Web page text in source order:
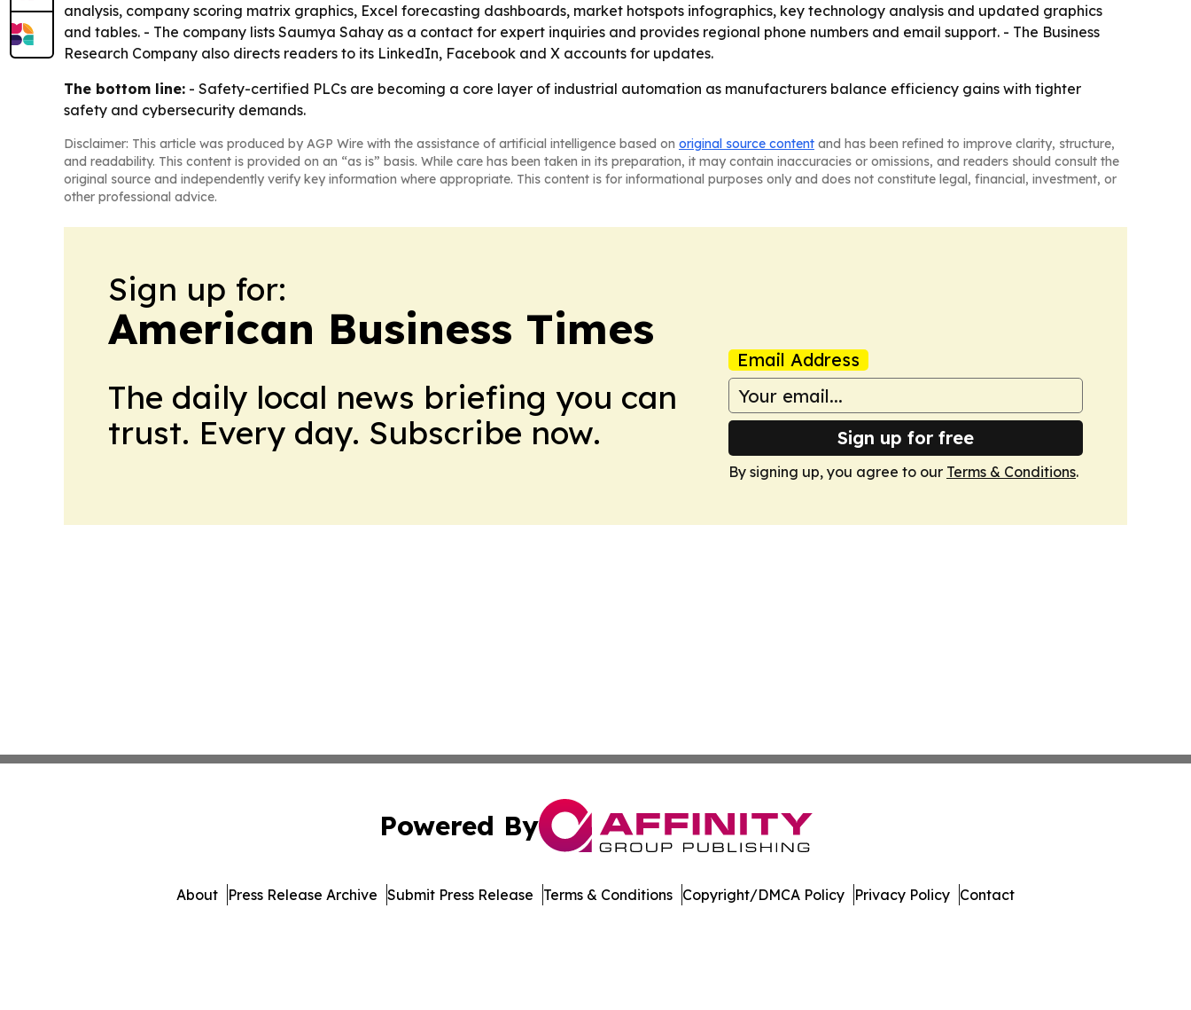
analysis, company scoring matrix graphics, Excel forecasting dashboards, market hotspots infographics, key technology analysis and updated graphics
and tables. - The company lists Saumya Sahay as a contact for expert inquiries and provides regional phone numbers and email support. - The Business
Research Company also directs readers to its LinkedIn, Facebook and X accounts for updates.
The bottom line: - Safety-certified PLCs are becoming a core layer of industrial automation as manufacturers balance efficiency gains with tighter
safety and cybersecurity demands.
Disclaimer: This article was produced by AGP Wire with the assistance of artificial intelligence based on original source content and has been refined to improve clarity, structure,
and readability. This content is provided on an “as is” basis. While care has been taken in its preparation, it may contain inaccuracies or omissions, and readers should consult the
original source and independently verify key information where appropriate. This content is for informational purposes only and does not constitute legal, financial, investment, or
other professional advice.
Sign up for:
American Business Times
The daily local news briefing you can
trust. Every day. Subscribe now.
Email Address
Sign up for free
By signing up, you agree to our Terms & Conditions.
Powered By
About Press Release Archive Submit Press Release Terms & Conditions Copyright/DMCA Policy Privacy Policy Contact